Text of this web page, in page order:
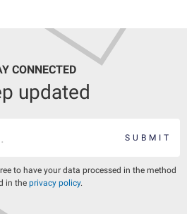
CONNECTED
updated
SUBMIT
to have your data processed in the method
in the privacy policy.